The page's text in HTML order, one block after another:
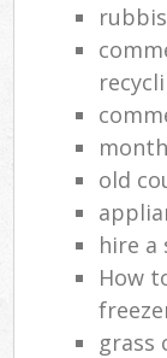
old
hire a
How
grass